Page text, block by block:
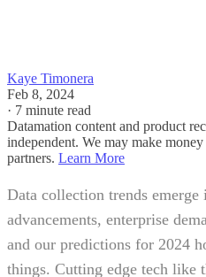
Kaye Timonera
Feb 8, 2024
· 7 minute read
Datamation content and product
independent. We may make
partners. Learn More
Data collection trends
advancements, enterprise
and our predictions for 2024
things. Cutting edge tech like